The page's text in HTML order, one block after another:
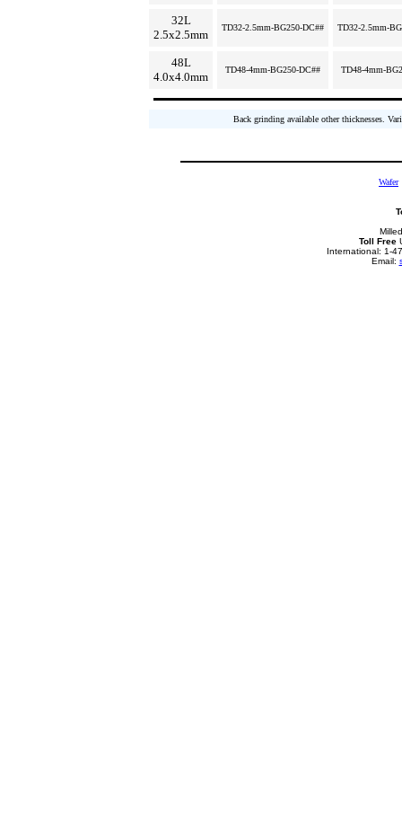
32L
2.5x2.5mm
TD32-2.5mm-BG250-DC## TD32-2.5mm-
48L
4.0x4.0mm
TD48-4mm-BG250-DC## TD48-4mm-
Back grinding available other thicknesses.
Wafer
Toll Free
International: 1-
Email: